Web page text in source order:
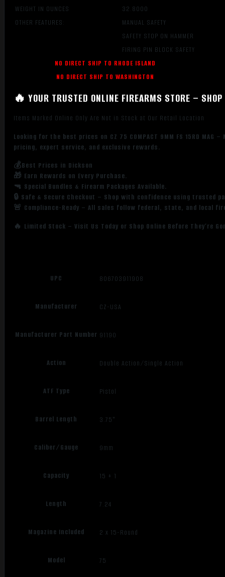
WEIGHT IN OUNCES
32.8000
OTHER FEATURES:
MANUAL SAFETY
SAFETY STOP ON HAMMER
FIRING PIN BLOCK SAFETY
NO DIRECT SHIP TO RHODE ISLAND
NO DIRECT SHIP TO WASHINGTON
🔥 YOUR TRUSTED ONLINE FIREARMS STORE –
Items Marked Online Only Are Not in Stock at Our Retail Location
Looking for the best prices on CZ 75 COMPACT 9MM FS 15RD MAG –
pricing, expert service, and exclusive rewards.
💰Best Prices in Dickson
🎁 Earn Rewards on Every Purchase.
🔫 Special Bundles & Firearm Packages Available.
🔒 Safe & Secure Checkout – Shop with confidence using trusted
🚨 Compliance-Ready – All sales follow federal, state, and local
🔥 Limited Stock – Visit Us Today or Shop Online Before They’re
UPC 806703911908
Manufacturer CZ-USA
Manufacturer Part Number 91190
Action Double Action/Single Action
ATF Type Pistol
Barrel Length 3.75"
Caliber/Gauge 9mm
Capacity 15 + 1
Length 7.24
Magazine Included 2 x 15-Round
Model 75